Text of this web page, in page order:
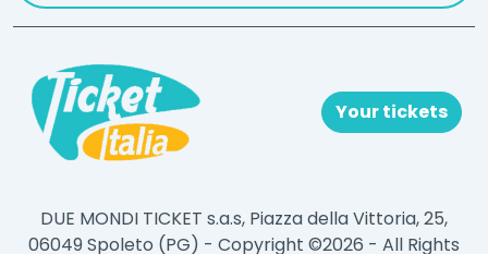
Your tickets
DUE MONDI TICKET s.a.s, Piazza della Vittoria, 25,
06049 Spoleto (PG) - Copyright ©2026 - All Rights